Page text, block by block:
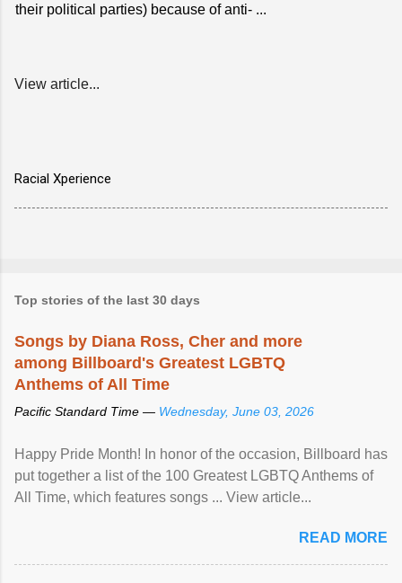
their political parties) because of anti- ...
View article...
Racial Xperience
Top stories of the last 30 days
Songs by Diana Ross, Cher and more
among Billboard's Greatest LGBTQ
Anthems of All Time
Pacific Standard Time — Wednesday, June 03, 2026
Happy Pride Month! In honor of the occasion, Billboard has
put together a list of the 100 Greatest LGBTQ Anthems of
All Time, which features songs ... View article...
READ MORE